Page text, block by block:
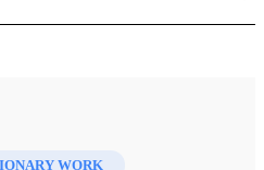
77 – 80
This is Book of Mormon
WORK